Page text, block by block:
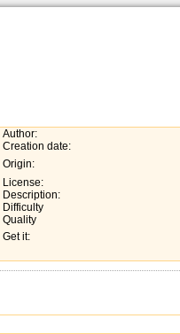
Author:
Creation date:
Origin:
License:
Description:
Difficulty
Quality
Get it: